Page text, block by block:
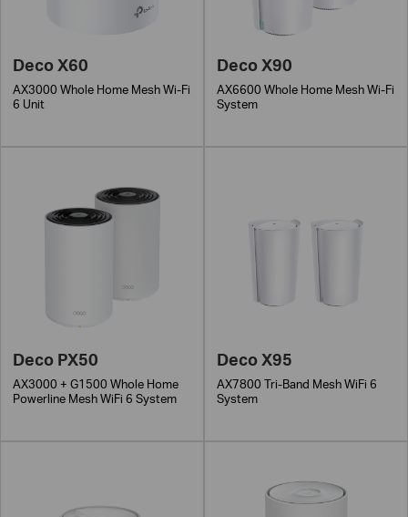
Deco X60
AX3000 Whole Home Mesh Wi-Fi
6 Unit
Deco X90
AX6600 Whole Home Mesh Wi-Fi
System
Deco PX50
AX3000 + G1500 Whole Home
Powerline Mesh WiFi 6 System
Deco X95
AX7800 Tri-Band Mesh WiFi 6
System